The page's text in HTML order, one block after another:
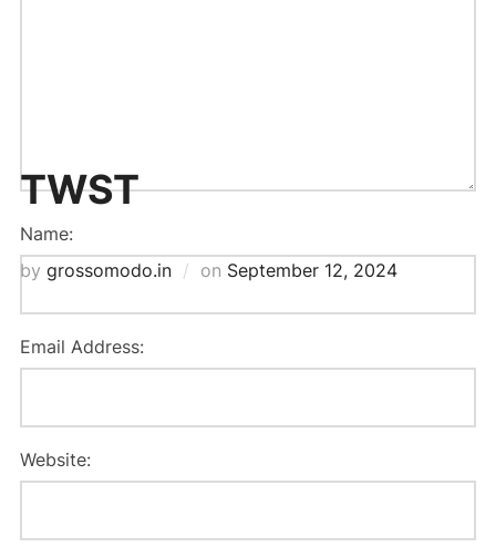
TWST
by grossomodo.in on Posted
September 12, 2024
Name:
Email Address:
Website: